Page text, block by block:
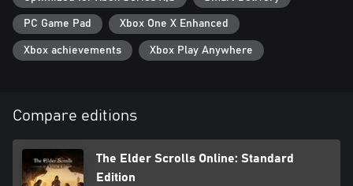
PC Game Pad Xbox One X Enhanced
Xbox achievements Xbox Play Anywhere
Compare editions
The Elder Scrolls Online: Standard
Edition